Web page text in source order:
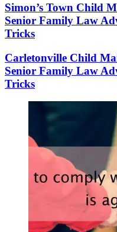
Simon’s Town Child
Senior Family Law
Tricks
Carletonville Child
Senior Family Law
Tricks